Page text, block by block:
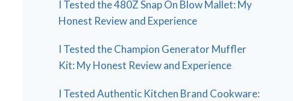
I Tested the 480Z Snap On Blow Mallet: My
Honest Review and Experience
I Tested the Champion Generator Muffler
Kit: My Honest Review and Experience
I Tested Authentic Kitchen Brand Cookware: